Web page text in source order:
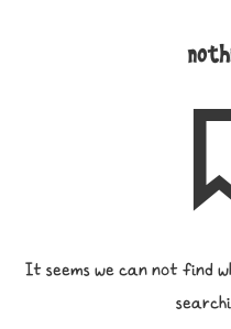
It seems we can not find